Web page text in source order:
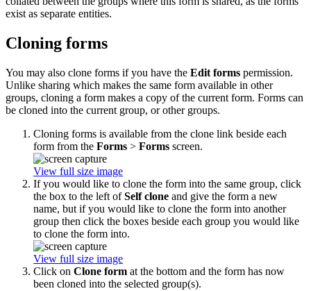
exist as separate entities.
Cloning forms
You may also clone forms if you have the Edit forms permission.
Unlike sharing which makes the same form available in other
groups, cloning a form makes a copy of the current form. Forms can
be cloned into the current group, or other groups.
Cloning forms is available from the clone link beside each
form from the Forms > Forms screen.
View full size image
If you would like to clone the form into the same group, click
the box to the left ofSelf clone and give the form a new
name, but if you would like to clone the form into another
group then click the boxes beside each group you would like
to clone the form into.
View full size image
Click on Clone form at the bottom and the form has now
been cloned into the selected group(s).